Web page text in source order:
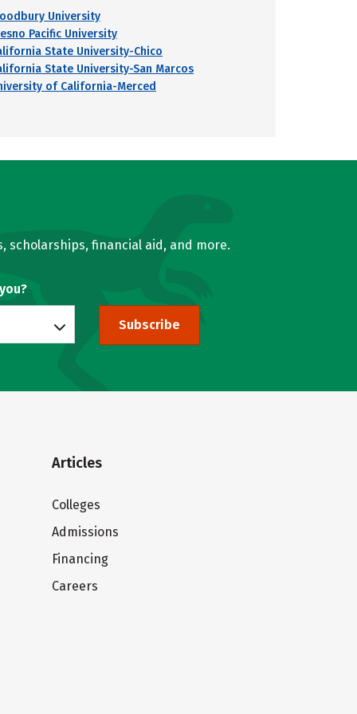
University
Pacific University
State University-Chico
State University-San Marcos
of California-Merced
scholarships, financial aid, and more.
Subscribe
Articles
Colleges
Admissions
Financing
Careers